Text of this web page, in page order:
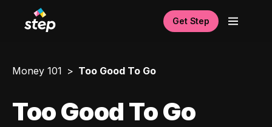
Get Step
Money 101 Too Good To Go
Too Good To Go